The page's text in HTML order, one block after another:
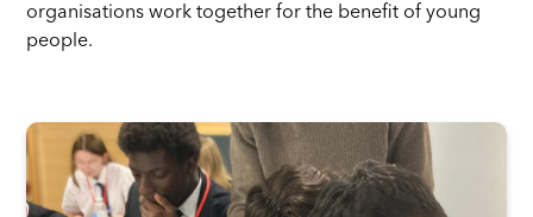
organisations work together for the benefit of young
people.